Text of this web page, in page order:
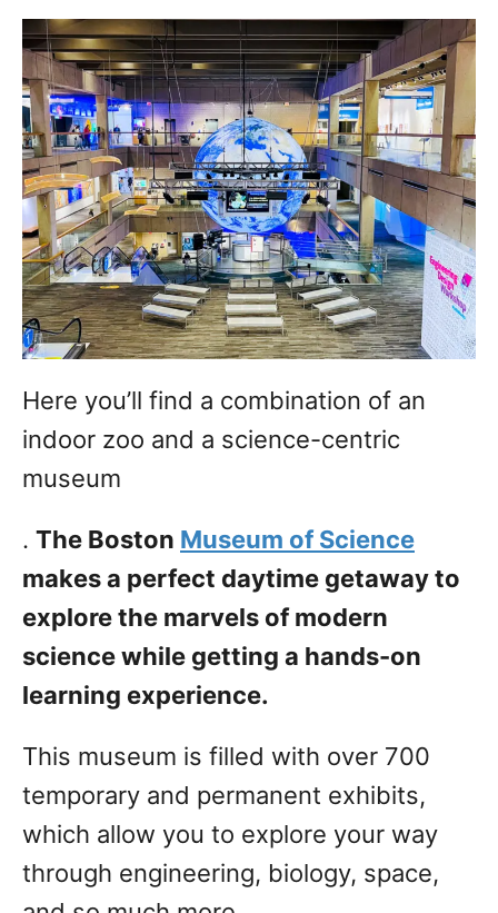
Here you’ll find a combination of an
indoor zoo and a science-centric
museum
. The Boston Museum of Science
makes a perfect daytime getaway to
explore the marvels of modern
science while getting a hands-on
learning experience.
This museum is filled with over 700
temporary and permanent exhibits,
which allow you to explore your way
through engineering, biology, space,